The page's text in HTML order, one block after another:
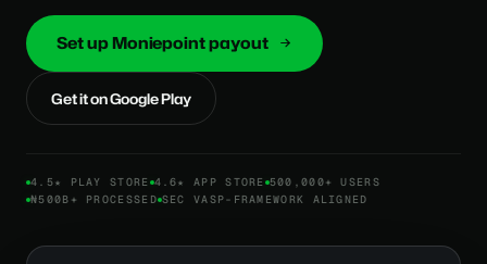
Set up Moniepoint payout
Get it on Google Play
4.5★ PLAY STORE 4.6★ APP STORE 500,000+ USERS
₦500B+ PROCESSED SEC VASP-FRAMEWORK ALIGNED